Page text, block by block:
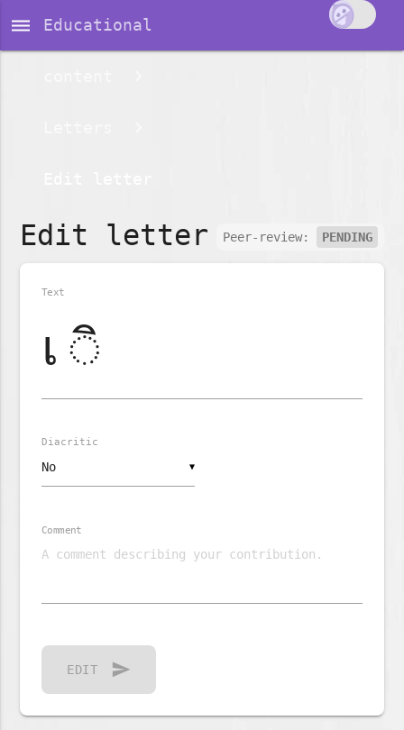
dehaze Educational
Peer-review: PENDING
Edit letter
Text
▼
Diacritic
Comment
EDIT send